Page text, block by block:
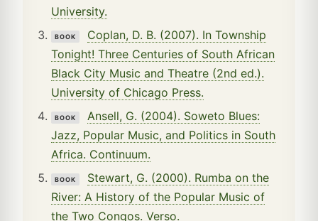
University.
BOOK
Coplan, D. B. (2007). In Township
Tonight! Three Centuries of South African
Black City Music and Theatre (2nd ed.).
University of Chicago Press.
BOOK
Ansell, G. (2004). Soweto Blues:
Jazz, Popular Music, and Politics in South
Africa. Continuum.
BOOK
Stewart, G. (2000). Rumba on the
River: A History of the Popular Music of
the Two Congos. Verso.